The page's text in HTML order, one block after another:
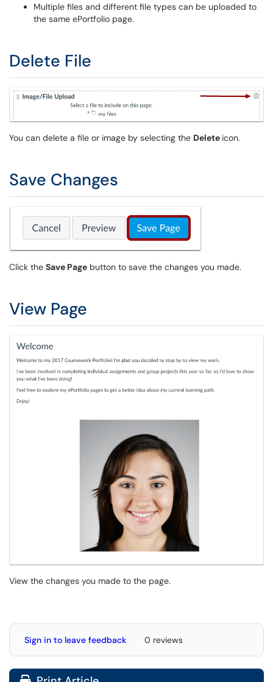
Multiple files and different file types can be uploaded to
the same ePortfolio page.
Delete File
You can delete a file or image by selecting the Delete icon.
Save Changes
Click the Save Page button to save the changes you made.
View Page
View the changes you made to the page.
Sign in to leave feedback 0 reviews